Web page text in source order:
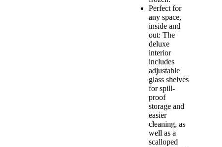
Perfect for
any space,
inside and
out: The
deluxe
interior
includes
adjustable
glass shelves
for spill-
proof
storage and
easier
cleaning, as
well as a
scalloped